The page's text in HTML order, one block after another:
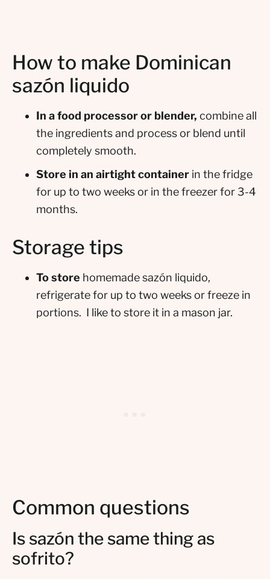
How to make Dominican
sazón liquido
In a food processor or blender, combine all
the ingredients and process or blend until
completely smooth.
Store in an airtight container in the fridge
for up to two weeks or in the freezer for 3-4
months.
Storage tips
To store homemade sazón liquido,
refrigerate for up to two weeks or freeze in
portions. I like to store it in a mason jar.
Common questions
Is sazón the same thing as
sofrito?